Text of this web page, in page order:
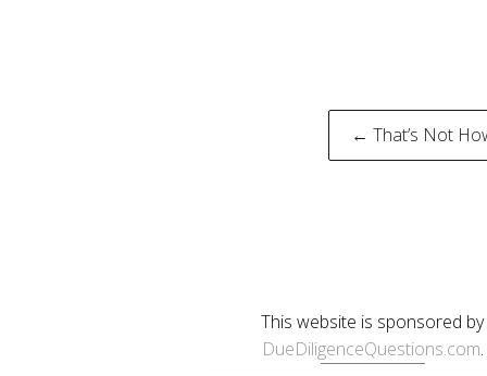
Post
← That’s Not
This website is sponsored by
DueDiligenceQuestions.com.